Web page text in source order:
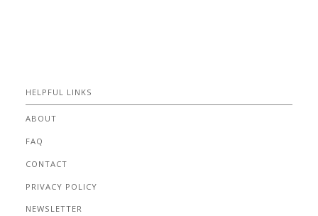
HELPFUL LINKS
ABOUT
FAQ
CONTACT
PRIVACY POLICY
NEWSLETTER